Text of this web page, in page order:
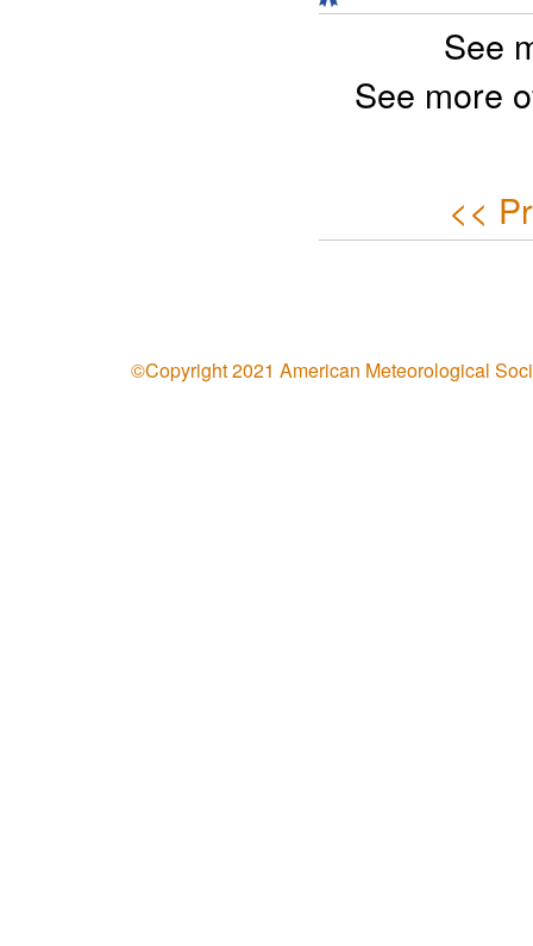
See
See more
<<
©Copyright 2021 American Meteorological